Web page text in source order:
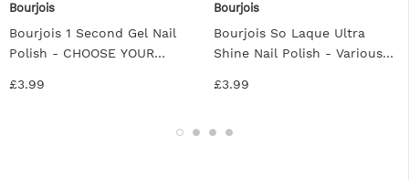
Bourjois
Bourjois 1 Second Gel Nail
Polish - CHOOSE YOUR
£3.99
Bourjois
Bourjois So Laque Ultra
Shine Nail Polish - Various
£3.99